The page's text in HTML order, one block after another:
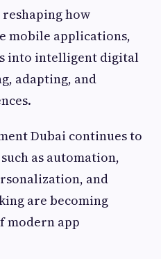
how
mobile applications,
into intelligent digital
adapting, and
Dubai continues to
as automation,
and
are becoming
modern app